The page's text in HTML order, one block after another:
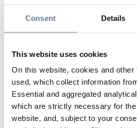
Consent Details
This website uses cookies
On this website, cookies and other
used, which collect information
Essential and aggregated
which are strictly necessary for
website, and, subject to your